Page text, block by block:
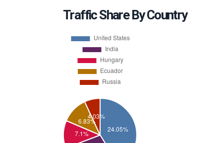
Traffic Share By Country